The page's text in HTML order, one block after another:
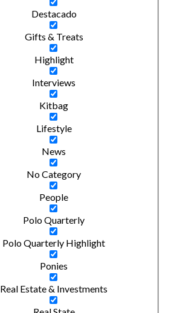
Destacado
Gifts & Treats
Highlight
Interviews
Kitbag
Lifestyle
News
No Category
People
Polo Quarterly
Polo Quarterly Highlight
Ponies
Real Estate & Investments